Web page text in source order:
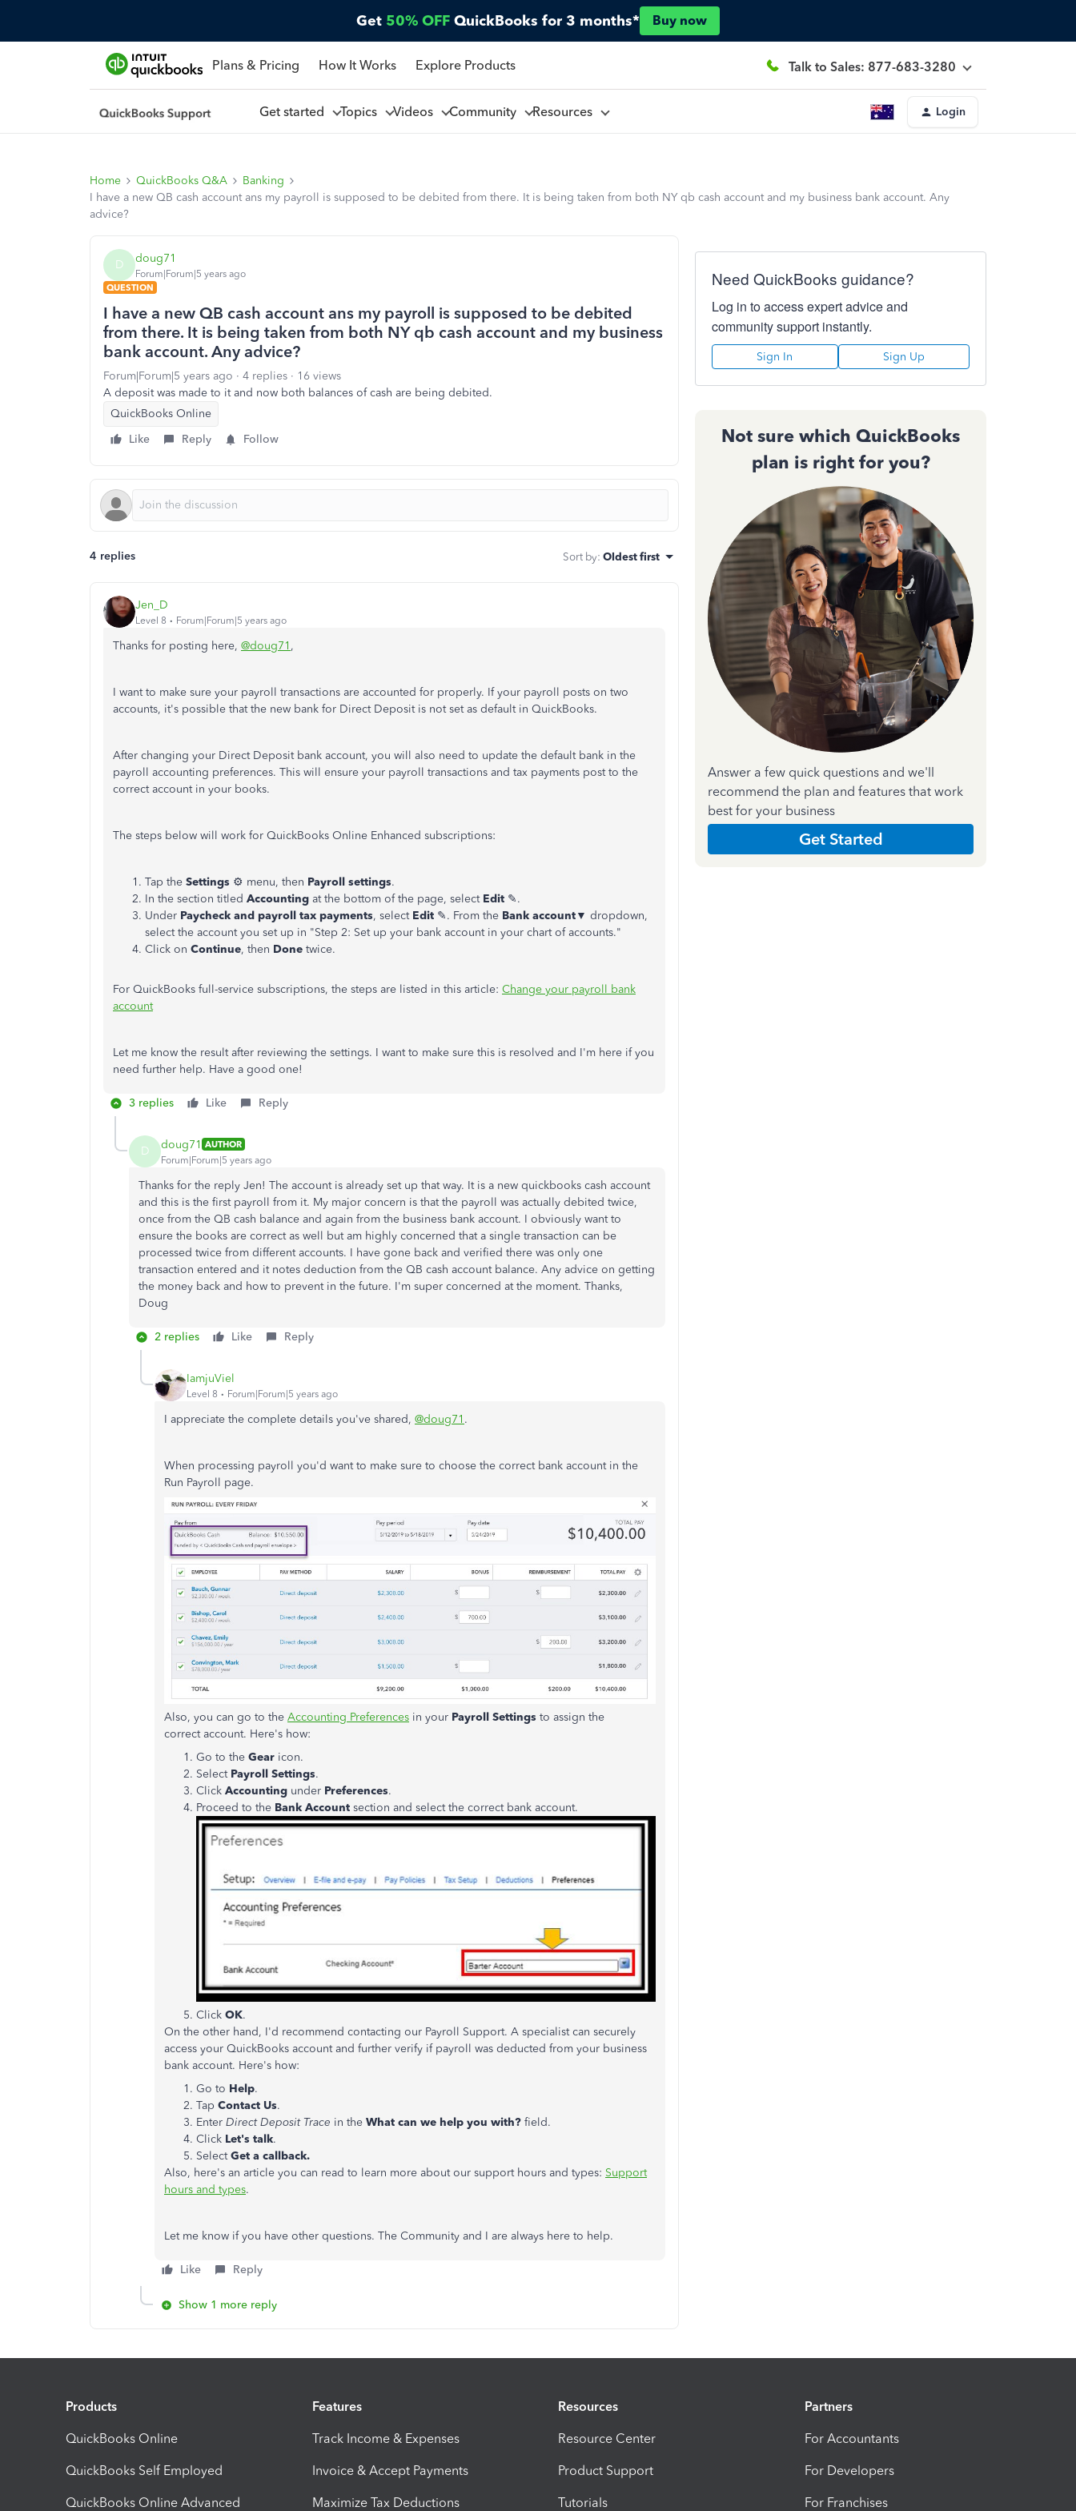
Get 50% OFF QuickBooks for 3 months* Buy now
Plans & Pricing How It Works Explore Products Talk to Sales: 877-683-3280
Get started Topics Videos Community Resources Login
Home QuickBooks Q&A
Banking
I have a new QB cash account ans my payroll is supposed to be debited from there. It is being taken from both NY qb cash account and my business bank account. Any
advice?
D doug71
Forum|Forum|5 years ago
QUESTION
I have a new QB cash account ans my payroll is supposed to be debited
from there. It is being taken from both NY qb cash account and my business
bank account. Any advice?
Forum|Forum|5 years ago 4 replies
16 views
A deposit was made to it and now both balances of cash are being debited.
QuickBooks Online
Like
Reply Follow
4 replies Sort by: Oldest first
Jen_D
Level 8 Forum|Forum|5 years ago
Thanks for posting here, @doug71 ,
I want to make sure your payroll transactions are accounted for properly. If your payroll posts on two
accounts, it's possible that the new bank for Direct Deposit is not set as default in QuickBooks.
After changing your Direct Deposit bank account, you will also need to update the default bank in the
payroll accounting preferences. This will ensure your payroll transactions and tax payments post to the
correct account in your books.
The steps below will work for QuickBooks Online Enhanced subscriptions:
Tap the Settings ⚙ menu, then Payroll settings.
In the section titled Accounting at the bottom of the page, select Edit ✎.
Under Paycheck and payroll tax payments, select Edit ✎. From the Bank account▼ dropdown,
select the account you set up in "Step 2: Set up your bank account in your chart of accounts."
Click on Continue, then Done twice.
For QuickBooks full-service subscriptions, the steps are listed in this article: Change your payroll bank
account
Let me know the result after reviewing the settings. I want to make sure this is resolved and I'm here if you
need further help. Have a good one!
3 replies Like Reply
D doug71 AUTHOR
Forum|Forum|5 years ago
Thanks for the reply Jen! The account is already set up that way. It is a new quickbooks cash account
and this is the first payroll from it. My major concern is that the payroll was actually debited twice,
once from the QB cash balance and again from the business bank account. I obviously want to
ensure the books are correct as well but am highly concerned that a single transaction can be
processed twice from different accounts. I have gone back and verified there was only one
transaction entered and it notes deduction from the QB cash account balance. Any advice on getting
the money back and how to prevent in the future. I'm super concerned at the moment. Thanks,
Doug
2 replies Like Reply
IamjuViel
Level 8 Forum|Forum|5 years ago
I appreciate the complete details you've shared, @doug71 .
When processing payroll you'd want to make sure to choose the correct bank account in the
Run Payroll page.
Also, you can go to the Accounting Preferences in your Payroll Settings to assign the
correct account. Here's how:
Go to the Gear icon.
Select Payroll Settings.
Click Accounting under Preferences.
Proceed to the Bank Account section and select the correct bank account.
Click OK.
On the other hand, I'd recommend contacting our Payroll Support. A specialist can securely
access your QuickBooks account and further verify if payroll was deducted from your business
bank account. Here's how:
Go to Help.
Tap Contact Us.
Enter Direct Deposit Trace in the What can we help you with? field.
Click Let's talk.
SelectGet a callback.
Also, here's an article you can read to learn more about our support hours and types: Support
hours and types.
Let me know if you have other questions. The Community and I are always here to help.
Like Reply
Show 1 more reply
Need QuickBooks guidance?
Log in to access expert advice and
community support instantly.
Sign In Sign Up
Not sure which QuickBooks
plan is right for you?
Answer a few quick questions and we'll
recommend the plan and features that work
best for your business
Get Started
Products
QuickBooks Online
QuickBooks Self Employed
QuickBooks Online Advanced
Features
Track Income & Expenses
Invoice & Accept Payments
Maximize Tax Deductions
Resources
Resource Center
Product Support
Tutorials
Partners
For Accountants
For Developers
For Franchises